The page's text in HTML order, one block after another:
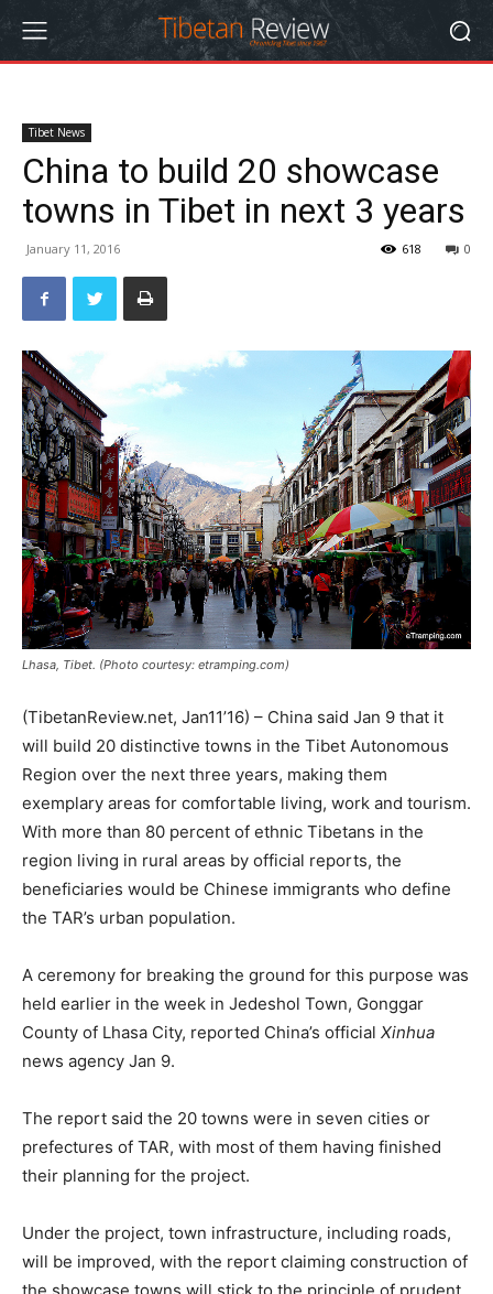
Tibet News
China to build 20 showcase
towns in Tibet in next 3 years
January 11, 2016 0
618
Lhasa, Tibet. (Photo courtesy: etramping.com)
(TibetanReview.net, Jan11’16) – China said Jan 9 that it
will build 20 distinctive towns in the Tibet Autonomous
Region over the next three years, making them
exemplary areas for comfortable living, work and tourism.
With more than 80 percent of ethnic Tibetans in the
region living in rural areas by official reports, the
beneficiaries would be Chinese immigrants who define
the TAR’s urban population.
A ceremony for breaking the ground for this purpose was
held earlier in the week in Jedeshol Town, Gonggar
County of Lhasa City, reported China’s official Xinhua
news agency Jan 9.
The report said the 20 towns were in seven cities or
prefectures of TAR, with most of them having finished
their planning for the project.
Under the project, town infrastructure, including roads,
will be improved, with the report claiming construction of